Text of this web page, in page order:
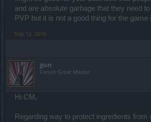
and are absolute garbage that they need
PVP but it is not a good thing for the game
Sep 12, 2016
gun
Forum Great Master
Hi CM,
Regarding way to protect ingredients from